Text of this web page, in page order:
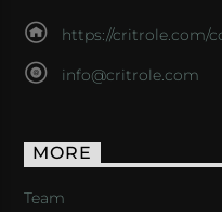
https://critrole.com/
info@critrole.com
MORE
Team